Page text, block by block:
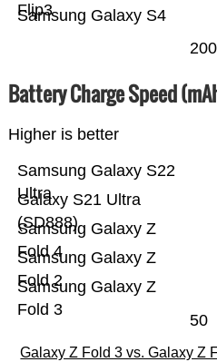
Samsung Galaxy S4
Flip3
Battery Charge Speed
Higher is better
Samsung Galaxy Z
Fold 3
Samsung Galaxy Z
Fold 2
Samsung Galaxy Z
Fold 4
Galaxy S21 Ultra
(SD888)
Samsung Galaxy S22
Ultra
50
Galaxy Z Fold 3 vs. Galaxy Z